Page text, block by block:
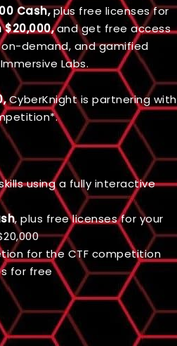
Cash,plus free licenses for
and get free access
demand, and gamified
Labs.
CyberKnight is partnering with
using a fully interactive
, plus free licenses for your
for the CTF competition
for free